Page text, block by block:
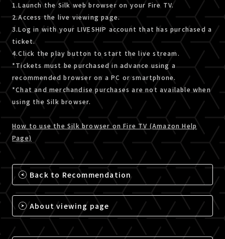
1.Launch the Silk web browser on your Fire TV.
2.Access the live viewing page.
3.Log in with your LIVESHIP account that has purchased a
ticket.
4.Click the play button to start the live stream.
*Tickets must be purchased in advance using a
recommended browser on a PC or smartphone.
*Chat and merchandise purchases are not available when
using the Silk browser.
How to use the Silk browser on Fire TV (Amazon Help
Page)
Back to Recommendation
About viewing page